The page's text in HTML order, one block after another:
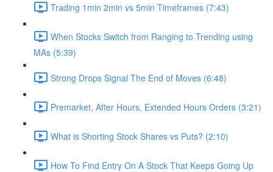
Trading 1min 2min vs 5min Timeframes (7:43)
When Stocks Switch from Ranging to Trending using
MAs (5:39)
Strong Drops Signal The End of Moves (6:48)
Premarket, After Hours, Extended Hours Orders (3:21)
What is Shorting Stock Shares vs Puts? (2:10)
How To Find Entry On A Stock That Keeps Going Up